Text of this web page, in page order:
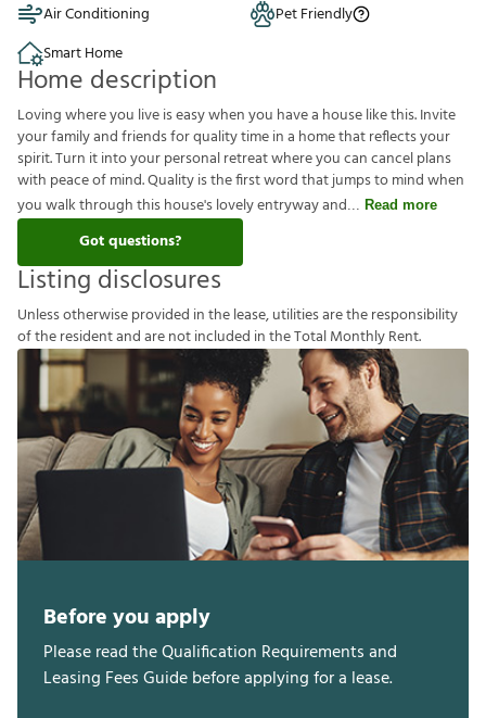
Air Conditioning
Pet Friendly
Smart Home
Home description
Loving where you live is easy when you have a house like this. Invite
your family and friends for quality time in a home that reflects your
spirit. Turn it into your personal retreat where you can cancel plans
with peace of mind. Quality is the first word that jumps to mind when
you walk through this house's lovely entryway and
Read more
Got questions?
Listing disclosures
Unlessotherwiseprovided inthelease,utilitiesaretheresponsibility
oftheresidentandarenotincluded intheTotalMonthlyRent.
Before you apply
Please read the Qualification Requirements and
Leasing Fees Guide before applying for a lease.